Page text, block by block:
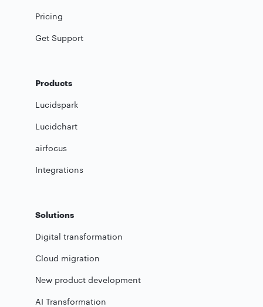
Pricing
Get Support
Products
Lucidspark
Lucidchart
airfocus
Integrations
Solutions
Digital transformation
Cloud migration
New product development
AI Transformation